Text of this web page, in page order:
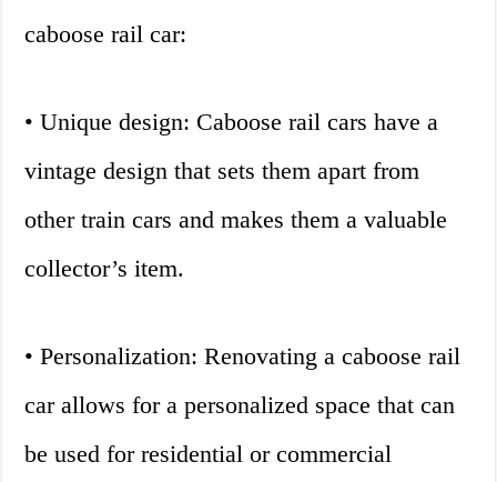
caboose rail car:
• Unique design: Caboose rail cars have a
vintage design that sets them apart from
other train cars and makes them a valuable
collector’s item.
• Personalization: Renovating a caboose rail
car allows for a personalized space that can
be used for residential or commercial